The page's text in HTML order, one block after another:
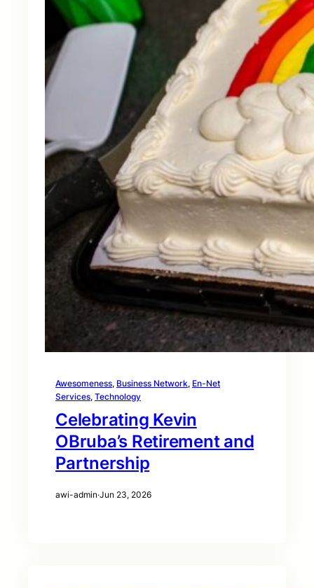
Awesomeness, Business Network, En-Net
Services, Technology
Celebrating Kevin
OBruba’s Retirement and
Partnership
awi-admin·Jun 23, 2026